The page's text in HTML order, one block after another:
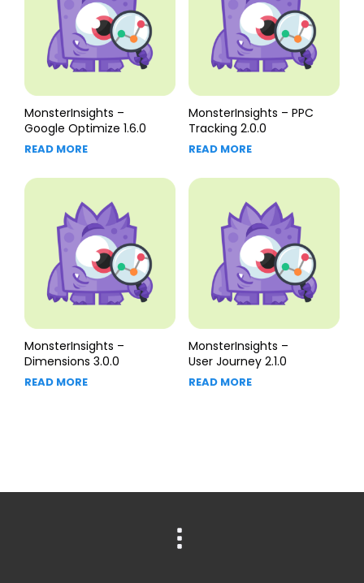
MonsterInsights –
Google Optimize 1.6.0
READ MORE
MonsterInsights – PPC
Tracking 2.0.0
READ MORE
MonsterInsights –
Dimensions 3.0.0
READ MORE
MonsterInsights –
User Journey 2.1.0
READ MORE